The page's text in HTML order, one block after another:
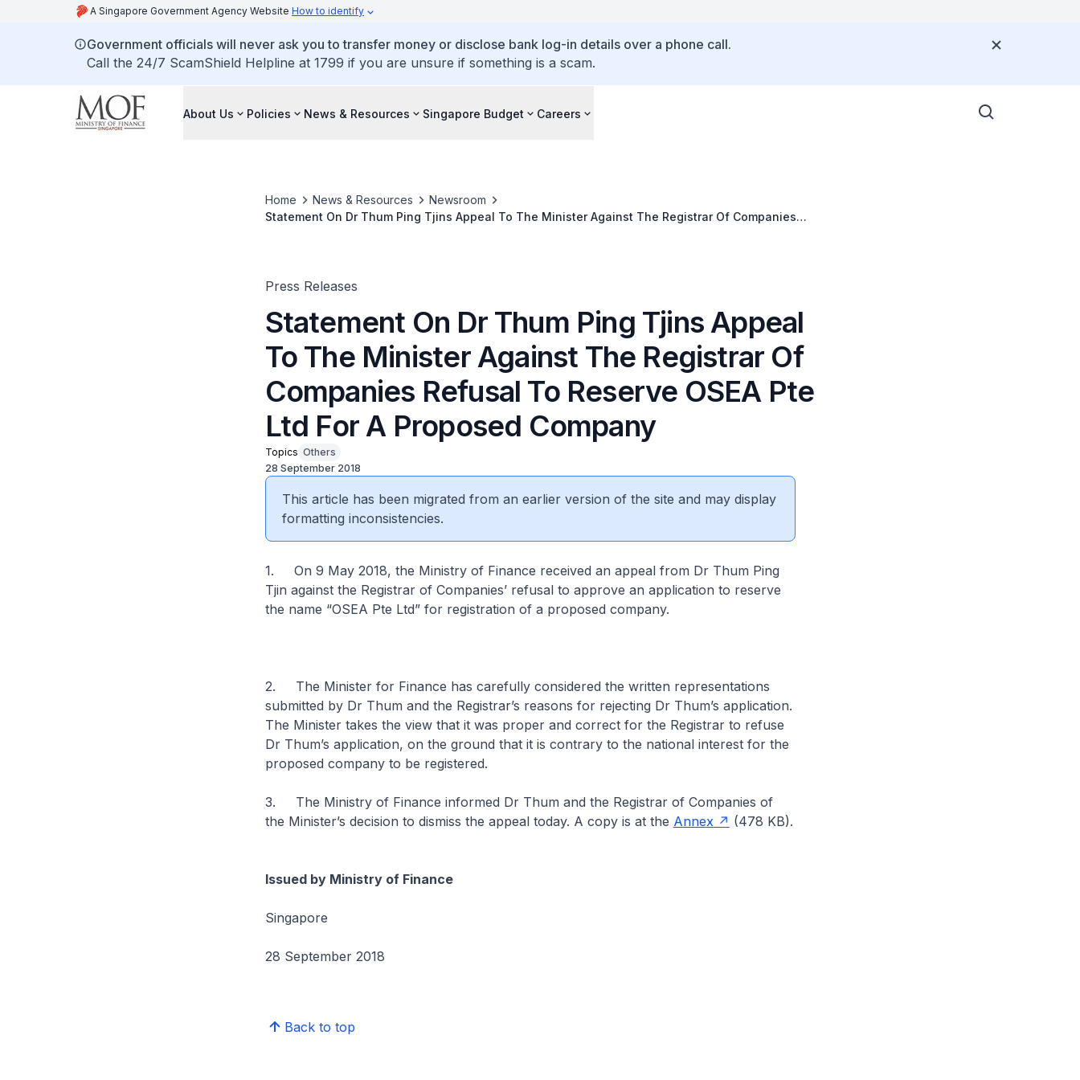
A Singapore Government Agency Website How to identify
Government officials will never ask you to transfer money or disclose bank log-in details over a phone call.
Call the 24/7 ScamShield Helpline at 1799 if you are unsure if something is a scam.
About Us Policies News & Resources Singapore Budget Careers
Home News & Resources
Newsroom
Statement On Dr Thum Ping Tjins Appeal To The Minister Against The Registrar Of Companies
Press Releases
Statement On Dr Thum Ping Tjins Appeal
To The Minister Against The Registrar Of
Companies Refusal To Reserve OSEA Pte
Ltd For A Proposed Company
Topics Others
28 September 2018
This article has been migrated from an earlier version of the site and may display
formatting inconsistencies.
1. On 9 May 2018, the Ministry of Finance received an appeal from Dr Thum Ping
Tjin against the Registrar of Companies’ refusal to approve an application to reserve
the name “OSEA Pte Ltd” for registration of a proposed company.
2. The Minister for Finance has carefully considered the written representations
submitted by Dr Thum and the Registrar’s reasons for rejecting Dr Thum’s application.
The Minister takes the view that it was proper and correct for the Registrar to refuse
Dr Thum’s application, on the ground that it is contrary to the national interest for the
proposed company to be registered.
3. The Ministry of Finance informed Dr Thum and the Registrar of Companies of
the Minister’s decision to dismiss the appeal today. A copy is at the Annex (478 KB).
Issued by Ministry of Finance
Singapore
28 September 2018
Back to top